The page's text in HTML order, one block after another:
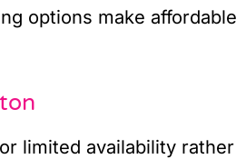
options make affordable
limited availability rather